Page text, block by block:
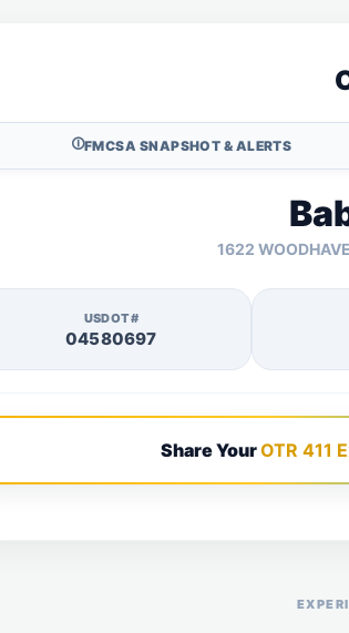
🛈FMCSA SNAPSHOT & ALERTS
1622
USDOT#
04580697
Share YourOTR 411